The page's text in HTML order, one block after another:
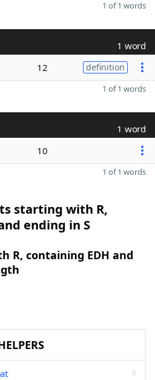
1 of 1 words
1 word
12 definition
1 of 1 words
1 word
10
1 of 1 words
starting with R,
ending in S
R, containing EDH and